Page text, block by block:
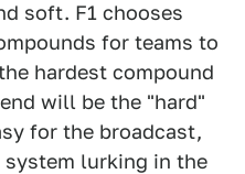
soft. F1 chooses
for teams to
hardest compound
will be the "hard"
for the broadcast,
lurking in the